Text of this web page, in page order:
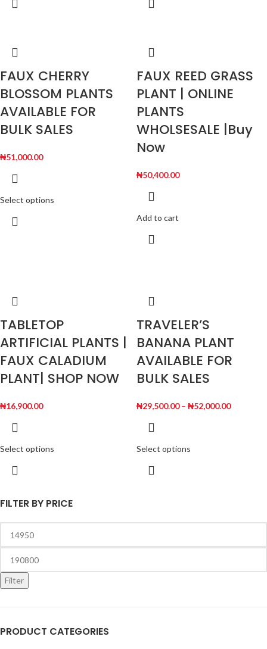
FILTER BY PRICE
Filter
PRODUCT CATEGORIES
FAUX CHERRY
BLOSSOM PLANTS
AVAILABLE FOR
BULK SALES
₦51,000.00
Select options
FAUX REED GRASS
PLANT | ONLINE
PLANTS
WHOLSESALE |Buy
Now
₦50,400.00
Add to cart
TABLETOP
ARTIFICIAL PLANTS |
FAUX CALADIUM
PLANT| SHOP NOW
₦16,900.00
Select options
TRAVELER’S
BANANA PLANT
AVAILABLE FOR
BULK SALES
₦29,500.00 – ₦52,000.00
Select options